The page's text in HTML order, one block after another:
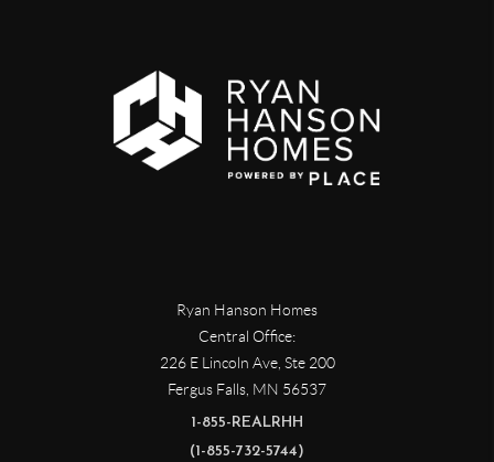
Ryan Hanson Homes
Central Office:
226 E Lincoln Ave, Ste 200
Fergus Falls, MN 56537
1-855-REALRHH
(1-855-732-5744)